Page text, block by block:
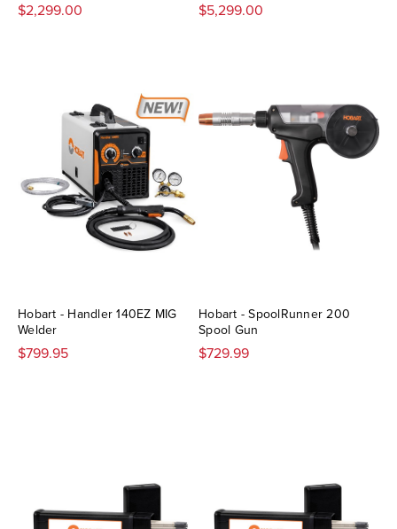
$2,299.00 $5,299.00
Hobart - Handler 140EZ MIG
Welder
$799.95
Hobart - SpoolRunner 200
Spool Gun
$729.99